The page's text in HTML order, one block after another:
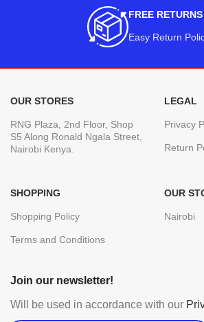
FREE RETURNS
Easy Return
OUR STORES
RNG Plaza, 2nd Floor, Shop
S5 Along Ronald Ngala Street,
Nairobi Kenya.
LEGAL
Privacy
Return
SHOPPING
Shopping Policy
Terms and Conditions
OUR
Nairobi
Join our newsletter!
Will be used in accordance with our